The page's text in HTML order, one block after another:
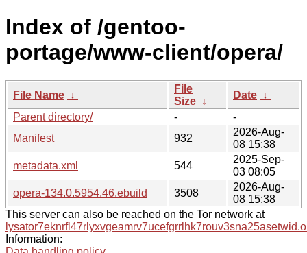
Index of /gentoo-
portage/www-client/opera/
File Name ↓
File
Size ↓
Date ↓
Parent directory/
-
-
Manifest
932
2026-Aug-
08 15:38
metadata.xml
544
2025-Sep-
03 08:05
opera-134.0.5954.46.ebuild
3508
2026-Aug-
08 15:38
This server can also be reached on the Tor network at
Information: